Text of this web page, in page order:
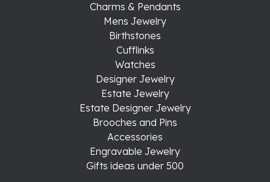
Charms & Pendants
Mens Jewelry
Birthstones
Cufflinks
Watches
Designer Jewelry
Estate Jewelry
Estate Designer Jewelry
Brooches and Pins
Accessories
Engravable Jewelry
Gifts ideas under 500